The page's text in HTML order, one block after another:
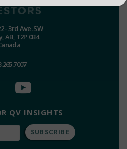
- 3rd Ave. SW
AB, T2P 0B4
QV INSIGHTS